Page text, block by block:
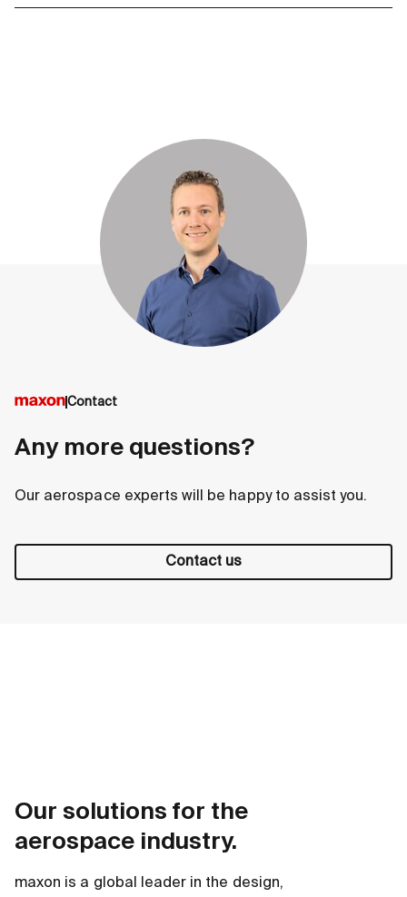
Contact
Any more questions?
Our aerospace experts will be happy to assist you.
Contact us
Our solutions for the
aerospace industry.
maxon is a global leader in the design,